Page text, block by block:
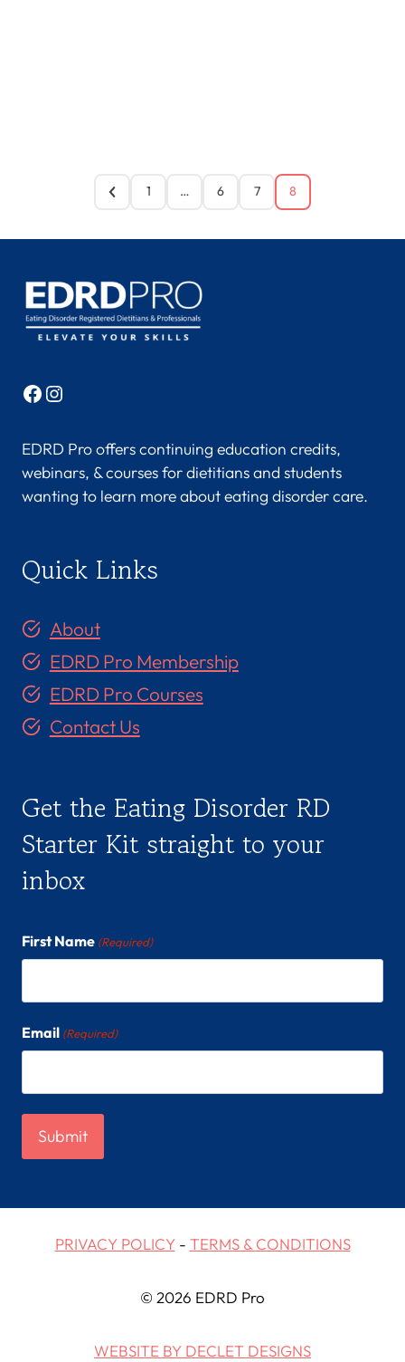
1 … 6 7 8
Facebook
Instagram
EDRD Pro offers continuing education credits,
webinars, & courses for dietitians and students
wanting to learn more about eating disorder care.
Quick Links
About
EDRD Pro Membership
EDRD Pro Courses
Contact Us
Get the Eating Disorder RD
Starter Kit straight to your
inbox
First Name (Required)
Email (Required)
PRIVACY POLICY- TERMS & CONDITIONS
© 2026 EDRD Pro
WEBSITE BY DECLET DESIGNS